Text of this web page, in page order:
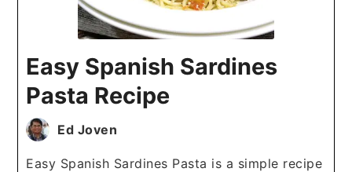
Easy Spanish Sardines
Pasta Recipe
Ed Joven
Easy Spanish Sardines Pasta is a simple recipe